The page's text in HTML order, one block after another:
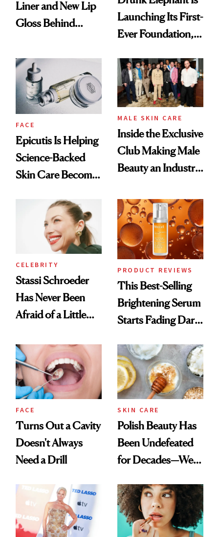
Liner and New Lip
Gloss Behind
Ethereal
Lollapalooza Look
Launching Its First-
Ever Foundation,
Good
FACE
Epicutis Is Helping
Science-Backed
Skin Care Become
Spa Standard
MALE SKIN CARE
Inside the Exclusive
Club Making Male
Beauty an Industry
CELEBRITY
Stassi Schroeder
Has Never Been
Afraid of a Little
PRODUCT REVIEWS
This Best-Selling
Brightening Serum
Starts Fading Dark
FACE
Turns Out a Cavity
Doesn't Always
Need a Drill
SKIN CARE
Polish Beauty Has
Been Undefeated
for Decades—We
Paying Attention